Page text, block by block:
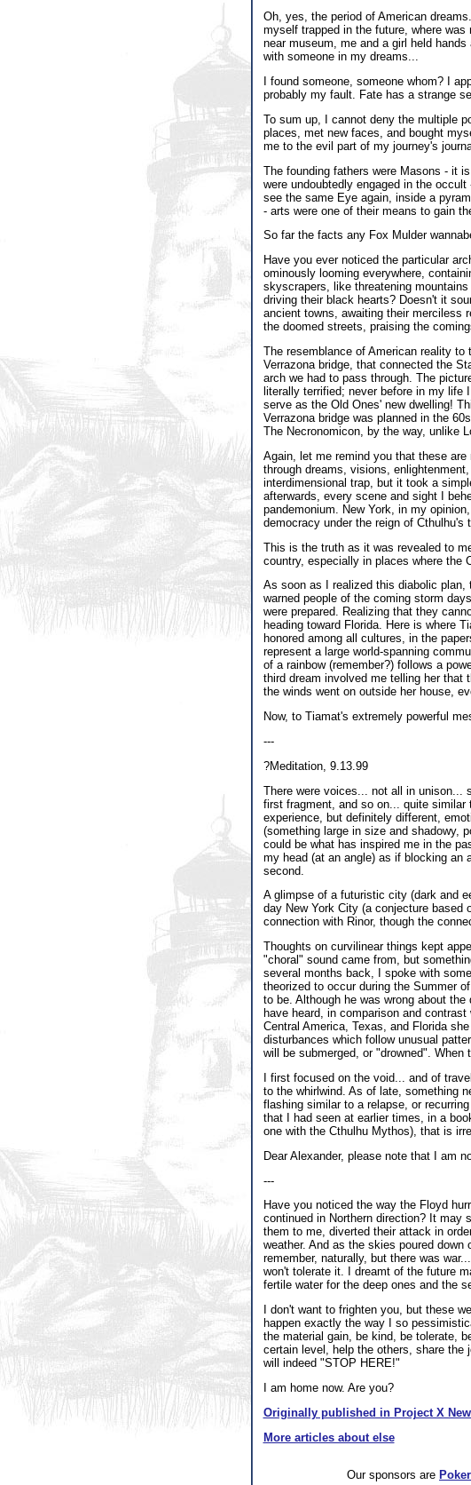
Oh, yes, the period of American
myself trapped in the future, where
near museum, me and a girl held
with someone in my dreams...
I found someone, someone whom? I
probably my fault. Fate has a strange
To sum up, I cannot deny the multiple
places, met new faces, and bought
me to the evil part of my journey's
The founding fathers were Masons - it
were undoubtedly engaged in the
see the same Eye again, inside a
- arts were one of their means to gain
So far the facts any Fox Mulder
Have you ever noticed the particular
ominously looming everywhere,
skyscrapers, like threatening
driving their black hearts? Doesn't it
ancient towns, awaiting their merciless
the doomed streets, praising the
The resemblance of American reality
Verrazona bridge, that connected the
arch we had to pass through. The
literally terrified; never before in my
serve as the Old Ones' new dwelling!
Verrazona bridge was planned in the
The Necronomicon, by the way, unlike
Again, let me remind you that these
through dreams, visions,
interdimensional trap, but it took a
afterwards, every scene and sight I
pandemonium. New York, in my
democracy under the reign of
This is the truth as it was revealed to
country, especially in places where the
As soon as I realized this diabolic plan,
warned people of the coming storm
were prepared. Realizing that they
heading toward Florida. Here is where
honored among all cultures, in the
represent a large world-spanning
of a rainbow (remember?) follows a
third dream involved me telling her that
the winds went on outside her house,
Now, to Tiamat's extremely powerful
---
?Meditation, 9.13.99
There were voices... not all in unison...
first fragment, and so on... quite
experience, but definitely different,
(something large in size and shadowy,
could be what has inspired me in the
my head (at an angle) as if blocking
second.
A glimpse of a futuristic city (dark and
day New York City (a conjecture based
connection with Rinor, though the
Thoughts on curvilinear things kept
"choral" sound came from, but
several months back, I spoke with
theorized to occur during the Summer
to be. Although he was wrong about
have heard, in comparison and
Central America, Texas, and Florida
disturbances which follow unusual
will be submerged, or "drowned".
I first focused on the void... and of
to the whirlwind. As of late, something
flashing similar to a relapse, or
that I had seen at earlier times, in a
one with the Cthulhu Mythos), that is
Dear Alexander, please note that I am
---
Have you noticed the way the Floyd
continued in Northern direction? It may
them to me, diverted their attack in
weather. And as the skies poured
remember, naturally, but there was
won't tolerate it. I dreamt of the future
fertile water for the deep ones and the
I don't want to frighten you, but these
happen exactly the way I so
the material gain, be kind, be tolerate,
certain level, help the others, share the
will indeed "STOP HERE!"
I am home now. Are you?
Originally published in Project X
More articles about else
Our sponsors are